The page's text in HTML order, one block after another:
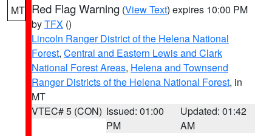
MT Red Flag Warning (View Text) expires 10:00 PM
byTFX ()
Lincoln Ranger District of the Helena National
Forest, Central and Eastern Lewis and Clark
National Forest Areas, Helena and Townsend
Ranger Districts of the Helena National Forest, in
MT
VTEC# 5 (CON) Issued: 01:00
PM
Updated: 01:42
AM